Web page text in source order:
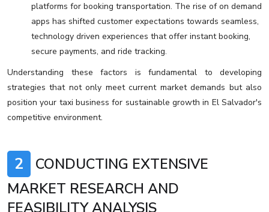
platforms for booking transportation. The rise of on demand
apps has shifted customer expectations towards seamless,
technology driven experiences that offer instant booking,
secure payments, and ride tracking.
Understanding these factors is fundamental to developing
strategies that not only meet current market demands but also
position your taxi business for sustainable growth in El Salvador's
competitive environment.
2
CONDUCTING EXTENSIVE
MARKET RESEARCH AND
FEASIBILITY ANALYSIS